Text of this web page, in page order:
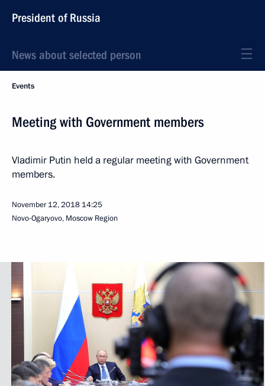
President of Russia
News about selected person
Events
Meeting with Government members
Vladimir Putin held a regular meeting with Government
members.
November 12, 2018 14:25
Novo-Ogaryovo, Moscow Region